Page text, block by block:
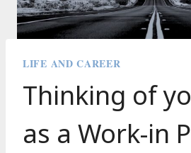
LIFE AND CAREER
Thinking of
as a Work-in